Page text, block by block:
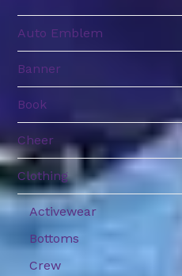
Auto Emblem
Banner
Book
Cheer
Clothing
Activewear
Bottoms
Crew